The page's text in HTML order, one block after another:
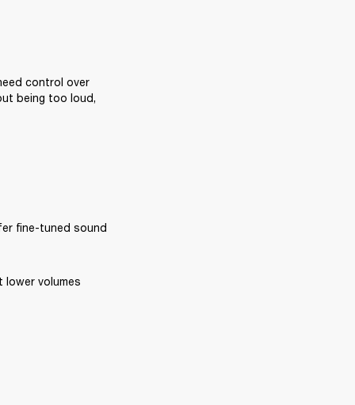
control over
being too loud,
fine-tuned sound
volumes